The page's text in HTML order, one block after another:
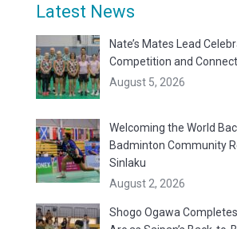
Latest News
Nate’s Mates Lead
Competition and
August 5, 2026
Welcoming the World
Badminton Community
Sinlaku
August 2, 2026
Shogo Ogawa